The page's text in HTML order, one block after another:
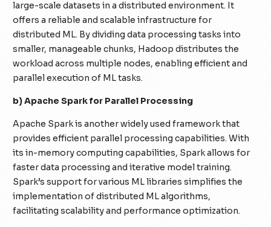
large-scale datasets in a distributed environment. It
offers a reliable and scalable infrastructure for
distributed ML. By dividing data processing tasks into
smaller, manageable chunks, Hadoop distributes the
workload across multiple nodes, enabling efficient and
parallel execution of ML tasks.
b) Apache Spark for Parallel Processing
Apache Spark is another widely used framework that
provides efficient parallel processing capabilities. With
its in-memory computing capabilities, Spark allows for
faster data processing and iterative model training.
Spark’s support for various ML libraries simplifies the
implementation of distributed ML algorithms,
facilitating scalability and performance optimization.